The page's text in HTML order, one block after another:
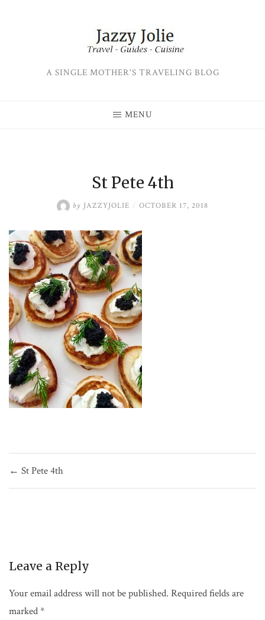
A SINGLE MOTHER'S TRAVELING BLOG
MENU
St Pete 4th
by JAZZYJOLIE / OCTOBER 17, 2018
navigation
← St Pete 4th
Leave a Reply
Your email address will not be published. Required fields are
marked*